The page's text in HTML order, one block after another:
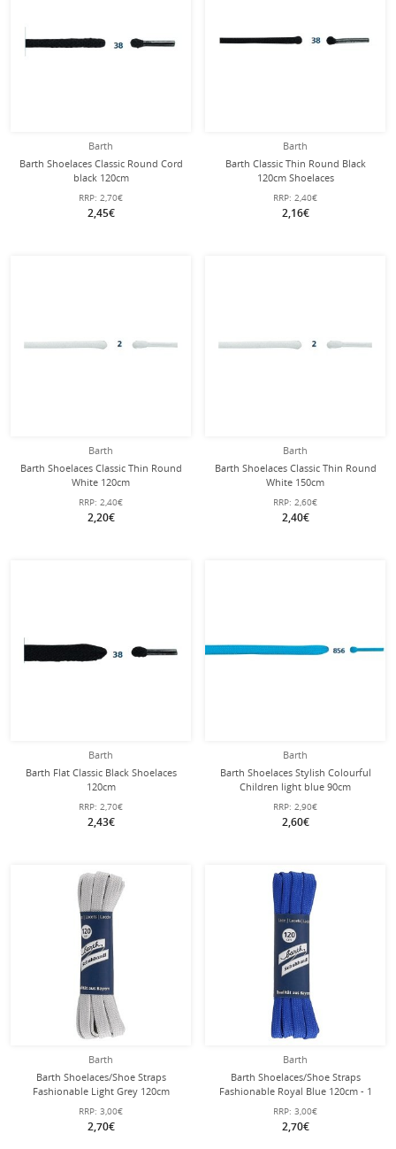
Barth
Barth Shoelaces Classic Round Cord
black 120cm
RRP: 2,70€
2,45€
Barth
Barth Classic Thin Round Black
120cm Shoelaces
RRP: 2,40€
2,16€
Barth
Barth Shoelaces Classic Thin Round
White 120cm
RRP: 2,40€
2,20€
Barth
Barth Shoelaces Classic Thin Round
White 150cm
RRP: 2,60€
2,40€
Barth
Barth Flat Classic Black Shoelaces
120cm
RRP: 2,70€
2,43€
Barth
Barth Shoelaces Stylish Colourful
Children light blue 90cm
RRP: 2,90€
2,60€
Barth
Barth Shoelaces/Shoe Straps
Fashionable Light Grey 120cm
RRP: 3,00€
2,70€
Barth
Barth Shoelaces/Shoe Straps
Fashionable Royal Blue 120cm - 1
Pair
RRP: 3,00€
2,70€